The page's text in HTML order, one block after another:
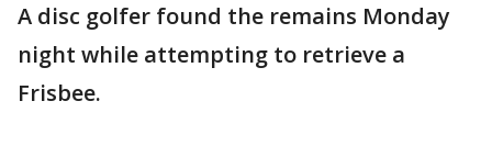
A disc golfer found the remains Monday
night while attempting to retrieve a
Frisbee.